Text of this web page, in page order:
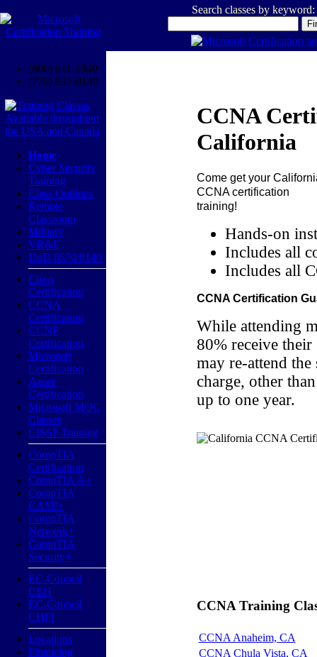
Search classes by keyword:
(800) 611-1840
(770) 937-0140
Home
Cyber Security
Training
Class Outlines
Remote
Classroom
Military
VR&E
DoD 8570/8140
Cisco
Certification
CCNA
Certification
CCNP
Certification
Microsoft
Certification
Azure
Certification
Microsoft MOC
Classes
CISSP Training
CompTIA
Certification
CompTIA A+
CompTIA
CASP+
CompTIA
Network+
CompTIA
Security+
EC-Council
CEH
EC-Council
CHFI
Locations
Financing
CCNA
California
Come get your
CCNA certification
training!
Hands-on
Includes all
Includes all
CCNA Certification
While attending
80% receive
may re-attend
charge, other
up to one year.
CCNA Training
CCNA Anaheim, CA
CCNA Chula Vista, CA